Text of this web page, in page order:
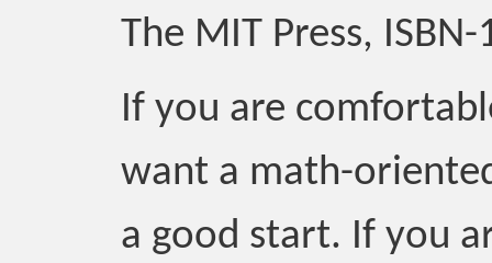
The MIT Press,
If you are
want a math-
a good start. If you